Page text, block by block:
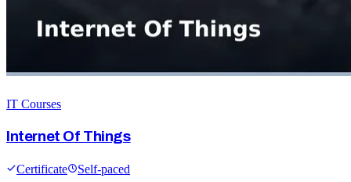
IT Courses
Internet Of Things
Certificate
Self-paced